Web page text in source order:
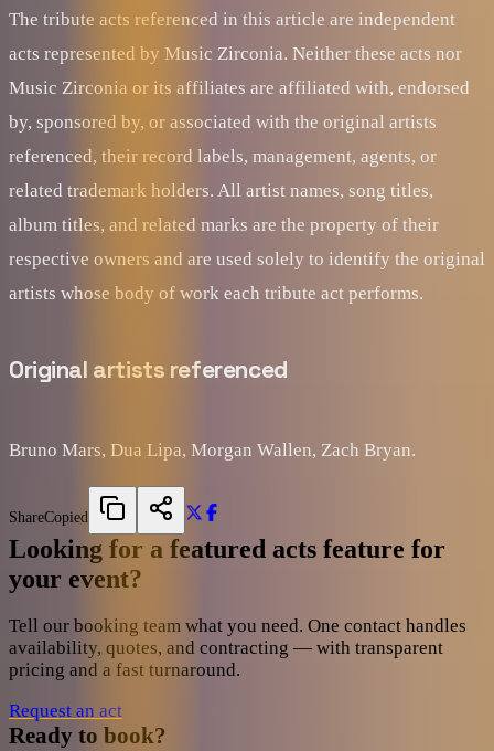
The tribute acts referenced in this article are independent
acts represented by Music Zirconia. Neither these acts nor
Music Zirconia or its affiliates are affiliated with, endorsed
by, sponsored by, or associated with the original artists
referenced, their record labels, management, agents, or
related trademark holders. All artist names, song titles,
album titles, and related marks are the property of their
respective owners and are used solely to identify the original
artists whose body of work each tribute act performs.
Original artists referenced
Bruno Mars, Dua Lipa, Morgan Wallen, Zach Bryan.
ShareCopied
Looking for a featured acts feature for
your event?
Tell our booking team what you need. One contact handles
availability, quotes, and contracting — with transparent
pricing and a fast turnaround.
Request an act
Ready to book?